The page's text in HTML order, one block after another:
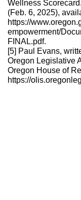
Wellness
(Feb. 6, 2025),
https://
empowerment/
FINAL.pdf.
[5] Paul Evans,
Oregon Legislative
Oregon House of
https://